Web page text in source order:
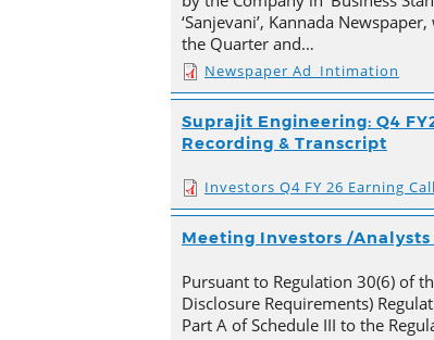
‘Sanjevani’, Kannada
the Quarter and…
Newspaper Ad_Intimation
Suprajit Engineering: Q4
Recording & Transcript
Investors Q4 FY 26 Earning
Meeting Investors /
Pursuant to Regulation 30(6) of
Disclosure Requirements)
Part A of Schedule III to the